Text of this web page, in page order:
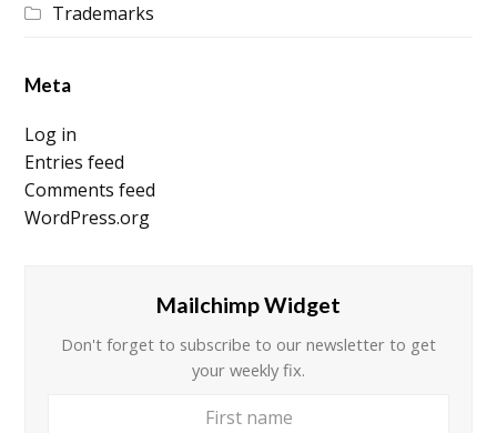
Trademarks
Meta
Log in
Entries feed
Comments feed
WordPress.org
Mailchimp Widget
Don't forget to subscribe to our newsletter to get
your weekly fix.